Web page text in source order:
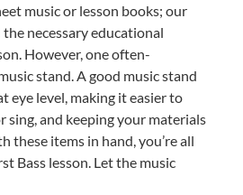
music or lesson books; our
necessary educational
However, one often-
stand. A good music stand
eye level, making it easier to
sing, and keeping your materials
these items in hand, you’re all
Bass lesson. Let the music